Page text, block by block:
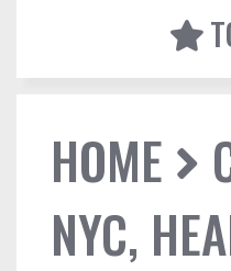
HOME
NYC,